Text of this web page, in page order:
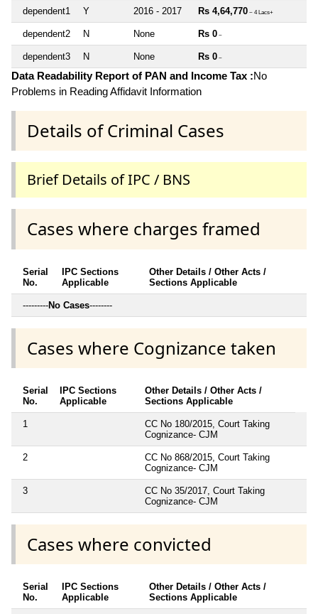
dependent1 Y 2016 - 2017 Rs 4,64,770 ~ 4 Lacs+
dependent2 N None Rs 0 ~
dependent3 N None Rs 0 ~
Data Readability Report of PAN and Income Tax :No
Problems in Reading Affidavit Information
Details of Criminal Cases
Brief Details of IPC / BNS
Cases where charges framed
Serial
No.
IPC Sections
Applicable
Other Details / Other Acts /
Sections Applicable
---------No Cases--------
Cases where Cognizance taken
Serial
No.
IPC Sections
Applicable
Other Details / Other Acts /
Sections Applicable
1
CC No 180/2015, Court Taking
Cognizance- CJM
2
CC No 868/2015, Court Taking
Cognizance- CJM
3
CC No 35/2017, Court Taking
Cognizance- CJM
Cases where convicted
Serial
No.
IPC Sections
Applicable
Other Details / Other Acts /
Sections Applicable